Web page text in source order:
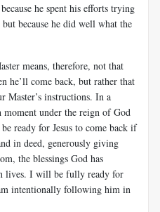
he spent his efforts trying
because he did well what the
means, therefore, not that
he’ll come back, but rather that
instructions. In a
under the reign of God
ready for Jesus to come back if
in deed, generously giving
the blessings God has
lives. I will be fully ready for
intentionally following him in